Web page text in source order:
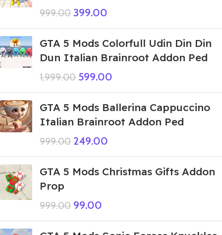
999.00 399.00
GTA 5 Mods Colorfull Udin Din Din
Dun Italian Brainroot Addon Ped
1,999.00 599.00
GTA 5 Mods Ballerina Cappuccino
Italian Brainroot Addon Ped
999.00 249.00
GTA 5 Mods Christmas Gifts Addon
Prop
999.00 99.00